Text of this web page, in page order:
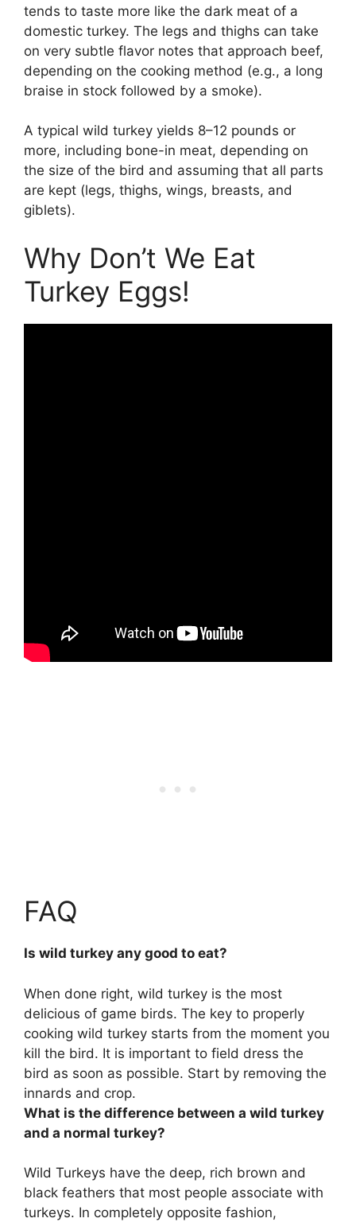
tends to taste more like the dark meat of a
domestic turkey. The legs and thighs can take
on very subtle flavor notes that approach beef,
depending on the cooking method (e.g., a long
braise in stock followed by a smoke).
A typical wild turkey yields 8–12 pounds or
more, including bone-in meat, depending on
the size of the bird and assuming that all parts
are kept (legs, thighs, wings, breasts, and
giblets).
Why Don’t We Eat
Turkey Eggs!
FAQ
Is wild turkey any good to eat?
When done right, wild turkey is the most
delicious of game birds. The key to properly
cooking wild turkey starts from the moment you
kill the bird. It is important to field dress the
bird as soon as possible. Start by removing the
innards and crop.
What is the difference between a wild turkey
and a normal turkey?
Wild Turkeys have the deep, rich brown and
black feathers that most people associate with
turkeys. In completely opposite fashion,